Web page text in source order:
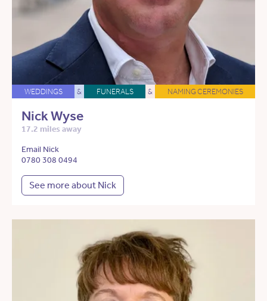
WEDDINGS & FUNERALS & NAMING CEREMONIES
Nick Wyse
17.2 miles away
Email Nick
0780 308 0494
See more about Nick